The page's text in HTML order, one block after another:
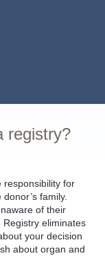
registry?
responsibility for
family.
of their
Registry eliminates
your decision
about organ and